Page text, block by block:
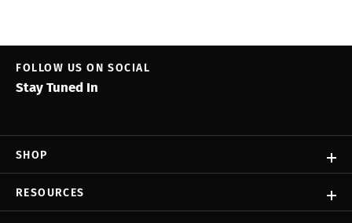
SHOP
RESOURCES
FOLLOW US ON SOCIAL
Stay Tuned In